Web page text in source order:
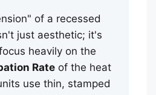
of a recessed
just aesthetic; it's
heavily on the
Rate of the heat
use thin, stamped